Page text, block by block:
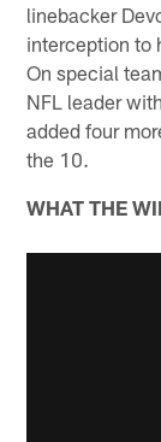
linebacker
interception to
On special
NFL leader
added four
the 10.
WHAT THE